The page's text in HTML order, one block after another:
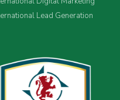
Lead Generation